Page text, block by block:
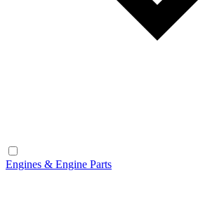
Engines & Engine Parts